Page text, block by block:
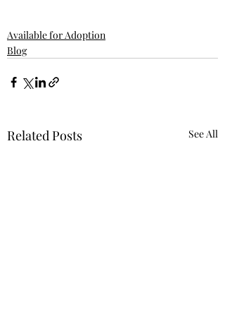
Available for Adoption
Blog
Related Posts See All